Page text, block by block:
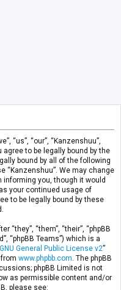
“us”, “our”, “Kanzenshuu”,
to be legally bound by the
bound by all of the following
“Kanzenshuu”. We may change
informing you, though it would
your continued usage of
to be legally bound by these
“they”, “them”, “their”, “phpBB
“phpBB Teams”) which is a
GNU General Public License v2”
www.phpbb.com . The phpBB
phpBB Limited is not
as permissible content and/or
please see: